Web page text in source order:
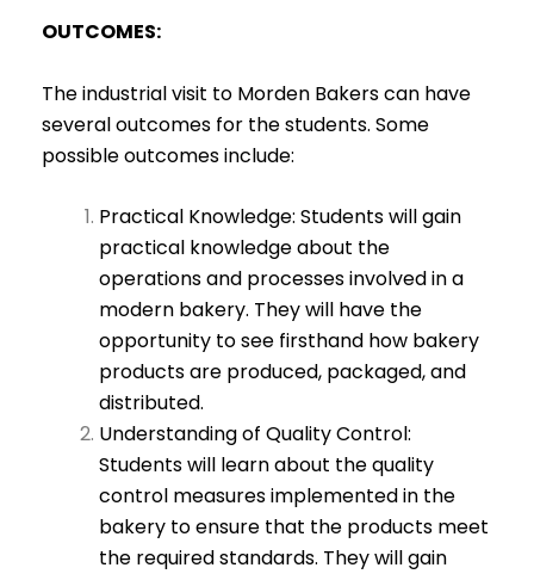
OUTCOMES:
The industrial visit to Morden Bakers can have
several outcomes for the students. Some
possible outcomes include:
Practical Knowledge: Students will gain
practical knowledge about the
operations and processes involved in a
modern bakery. They will have the
opportunity to see firsthand how bakery
products are produced, packaged, and
distributed.
Understanding of Quality Control:
Students will learn about the quality
control measures implemented in the
bakery to ensure that the products meet
the required standards. They will gain